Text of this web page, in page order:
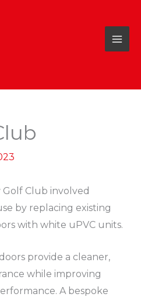
Golf Club involved
by replacing existing
with white uPVC units.
provide a cleaner,
while improving
A bespoke